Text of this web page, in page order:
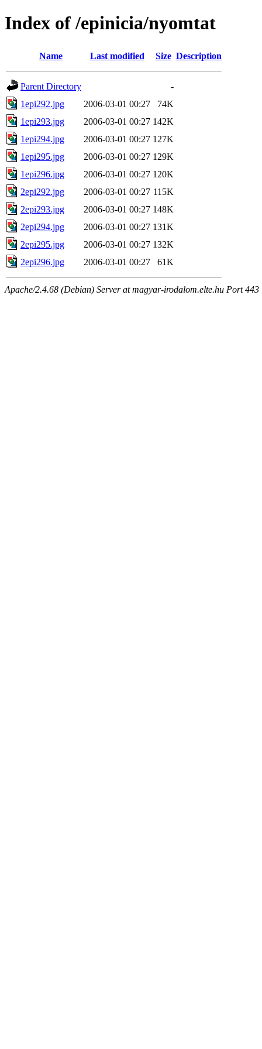
Index of /epinicia/nyomtat
Name Last modified Size Description
Parent Directory
-
1epi292.jpg
2006-03-01 00:27
74K
1epi293.jpg
2006-03-01 00:27 142K
1epi294.jpg
2006-03-01 00:27 127K
1epi295.jpg
2006-03-01 00:27 129K
1epi296.jpg
2006-03-01 00:27 120K
2epi292.jpg
2006-03-01 00:27 115K
2epi293.jpg
2006-03-01 00:27 148K
2epi294.jpg
2006-03-01 00:27 131K
2epi295.jpg
2006-03-01 00:27 132K
2epi296.jpg
2006-03-01 00:27 61K
Apache/2.4.68 (Debian) Server at magyar-irodalom.elte.hu Port 443